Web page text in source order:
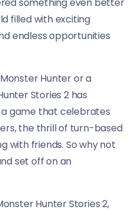
filled with exciting
endless opportunities
Hunter or a
Stories 2 has
a game that celebrates
the thrill of turn-based
with friends. So why not
set off on an
Hunter Stories 2,